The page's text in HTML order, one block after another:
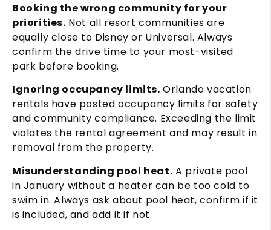
Booking the wrong community for your
priorities. Not all resort communities are
equally close to Disney or Universal. Always
confirm the drive time to your most-visited
park before booking.
Ignoring occupancy limits. Orlando vacation
rentals have posted occupancy limits for safety
and community compliance. Exceeding the limit
violates the rental agreement and may result in
removal from the property.
Misunderstanding pool heat. A private pool
in January without a heater can be too cold to
swim in. Always ask about pool heat, confirm if it
is included, and add it if not.